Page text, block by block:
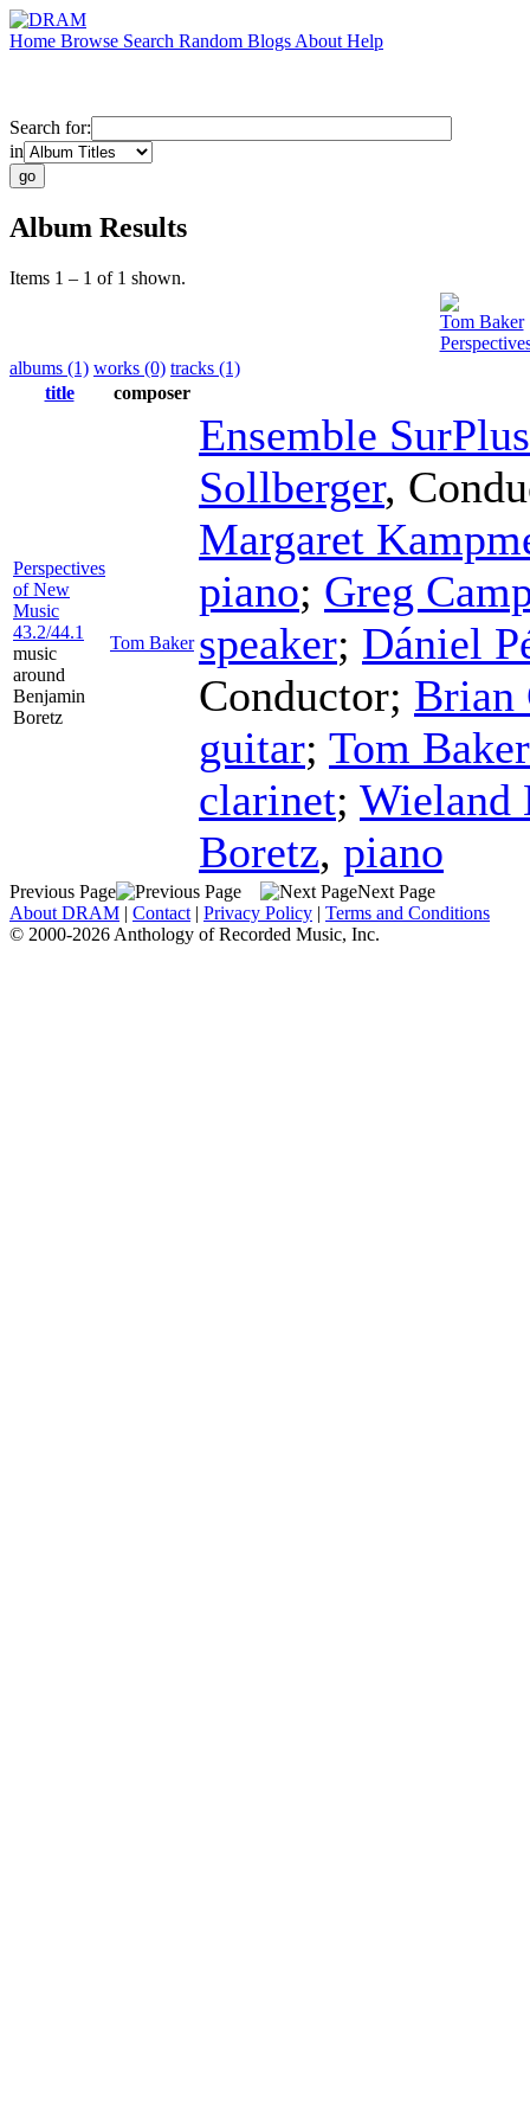
Home Browse Search Random Blogs About Help
Search for:
in
Album Results
Items 1 – 1 of 1 shown.
Tom Baker
albums (1) works (0) tracks (1)
title
composer
Perspectives
of New
Music
43.2/44.1
music
around
Benjamin
Boretz
Tom Baker
Ensemble SurPlus
Sollberger,
Margaret
piano; Greg
speaker; Dániel
Conductor; Brian
guitar; Tom
clarinet; Wieland
Boretz, piano
Previous Page
Next Page
About DRAM | Contact | Privacy Policy | Terms and Conditions
© 2000-2026 Anthology of Recorded Music, Inc.